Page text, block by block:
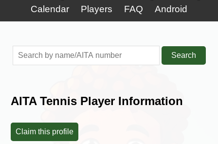
Calendar
Players FAQ Android
Search
AITA Tennis Player Information
Claim this profile